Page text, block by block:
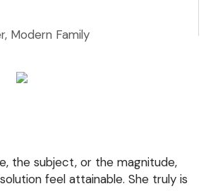
Modern Family
the subject, or the magnitude,
feel attainable. She truly is